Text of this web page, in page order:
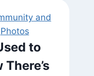
and
Photos
to
There’s